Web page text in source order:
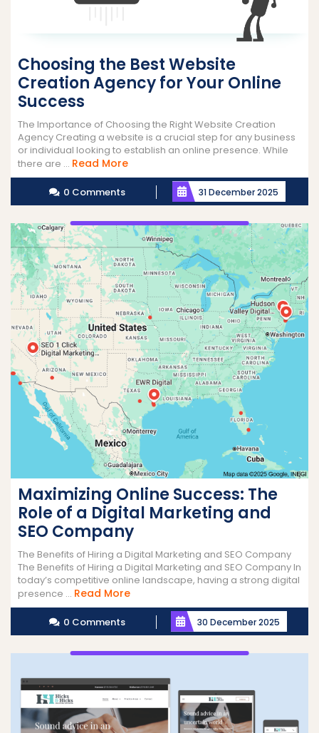
Choosing the Best Website
Creation Agency for Your Online
Success
The Importance of Choosing the Right Website Creation
Agency Creating a website is a crucial step for any business
or individual looking to establish an online presence. While
there are ... Read MoreRead
More
0 Comments 31 December 2025
Maximizing Online Success: The
Role of a Digital Marketing and
SEO Company
The Benefits of Hiring a Digital Marketing and SEO Company
The Benefits of Hiring a Digital Marketing and SEO Company In
today’s competitive online landscape, having a strong digital
presence ... Read MoreRead
More
0 Comments 30 December 2025